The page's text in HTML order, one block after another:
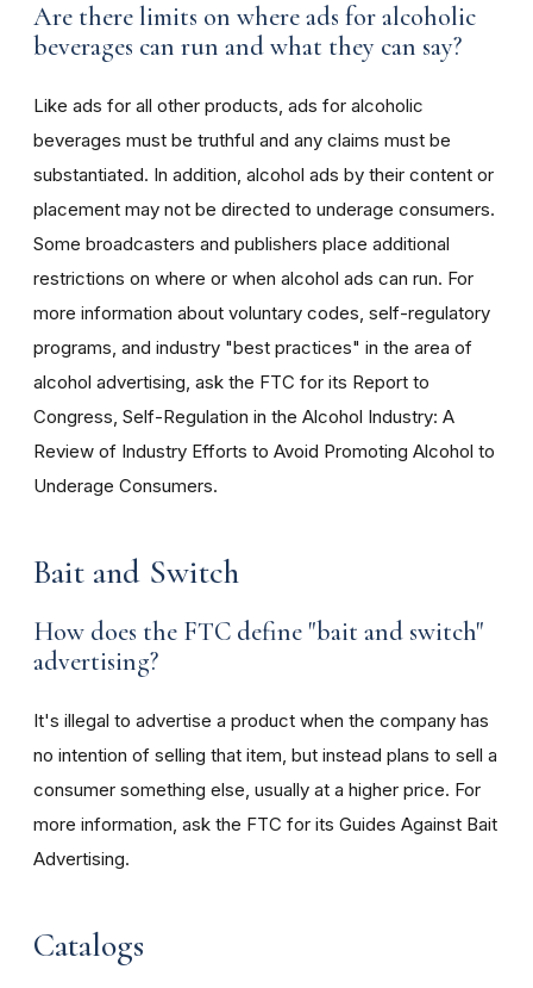
Are there limits on where ads for alcoholic
beverages can run and what they can say?
Like ads for all other products, ads for alcoholic
beverages must be truthful and any claims must be
substantiated. In addition, alcohol ads by their content or
placement may not be directed to underage consumers.
Some broadcasters and publishers place additional
restrictions on where or when alcohol ads can run. For
more information about voluntary codes, self-regulatory
programs, and industry "best practices" in the area of
alcohol advertising, ask the FTC for its Report to
Congress, Self-Regulation in the Alcohol Industry: A
Review of Industry Efforts to Avoid Promoting Alcohol to
Underage Consumers.
Bait and Switch
How does the FTC define "bait and switch"
advertising?
It's illegal to advertise a product when the company has
no intention of selling that item, but instead plans to sell a
consumer something else, usually at a higher price. For
more information, ask the FTC for its Guides Against Bait
Advertising.
Catalogs